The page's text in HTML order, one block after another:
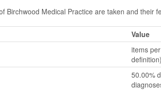
Birchwood Medical Practice are taken and their
Value
items
definition)
50.00%